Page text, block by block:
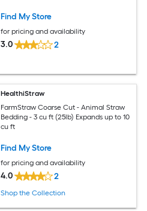
Find My Store
for pricing and availability
3.0 2
HealthiStraw
FarmStraw Coarse Cut - Animal Straw
Bedding - 3 cu ft (25lb) Expands up to 10
cu ft
Find My Store
for pricing and availability
4.0 2
Shop the Collection